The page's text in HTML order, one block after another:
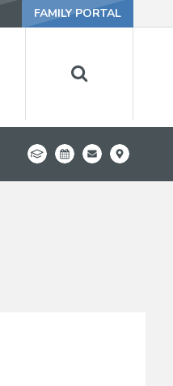
FAMILY PORTAL